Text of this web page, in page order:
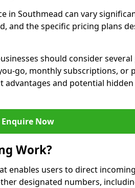
in Southmead can vary
and the specific pricing plans
should consider
go, monthly subscriptions, or
advantages and potential
Enquire Now
Work?
enables users to direct
designated numbers,